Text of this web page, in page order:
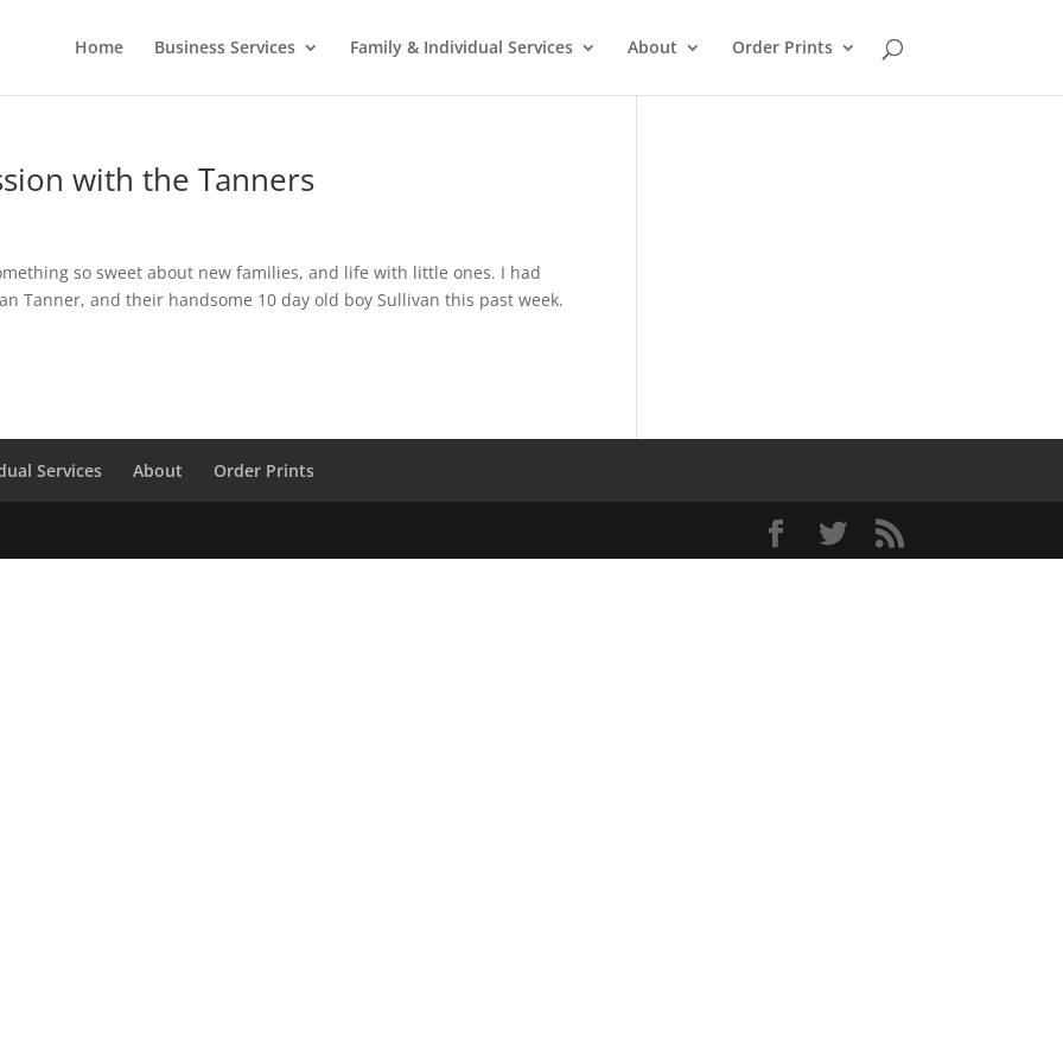
Home Business Services Family & Individual Services About Order Prints
with the Tanners
so sweet about new families, and life with little ones. I had
Tanner, and their handsome 10 day old boy Sullivan this past week.
Services About Order Prints